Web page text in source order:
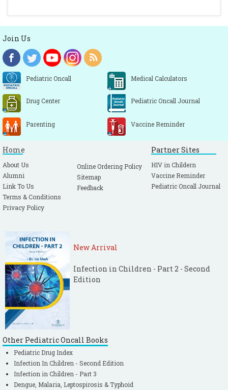
Join Us
Pediatric Oncall Medical Calculators
Drug Center Pediatric Oncall Journal
Parenting Vaccine Reminder
Home
About Us
Alumni
Link To Us
Terms & Conditions
Privacy Policy
Online Ordering Policy
Sitemap
Feedback
Partner Sites
HIV in Childern
Vaccine Reminder
Pediatric Oncall Journal
New Arrival
Infection in Children - Part 2 - Second
Edition
Other Pediatric Oncall Books
Pediatric Drug Index
Infection In Children - Second Edition
Infection in Children - Part 3
Dengue, Malaria, Leptospirosis & Typhoid